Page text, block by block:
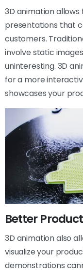
3D animation
presentations that
customers.
involve static
uninteresting. 3D
for a more
showcases your
Better
3D animation also
visualize your
demonstrations